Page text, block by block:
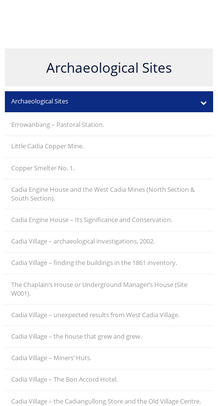
Archaeological Sites
Archaeological Sites
Errowanbang – Pastoral Station.
Little Cadia Copper Mine.
Copper Smelter No. 1.
Cadia Engine House and the West Cadia Mines (North Section &
South Section).
Cadia Engine House – Its Significance and Conservation.
Cadia Village – archaeological investigations, 2002.
Cadia Village – finding the buildings in the 1861 inventory.
The Chaplain’s House or Underground Manager’s House (Site
W001).
Cadia Village – unexpected results from West Cadia Village.
Cadia Village – the house that grew and grew.
Cadia Village – Miners’ Huts.
Cadia Village – The Bon Accord Hotel.
Cadia Village – the Cadiangullong Store and the Old Village Centre.